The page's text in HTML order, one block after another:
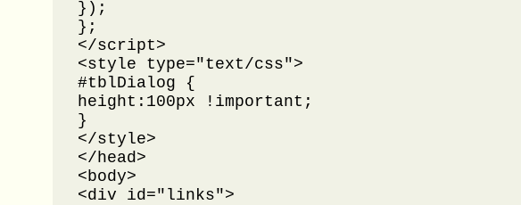
});
};
</script>
<style type="text/css">
#tblDialog {
height:100px !important;
}
</style>
</head>
<body>
<div id="links">